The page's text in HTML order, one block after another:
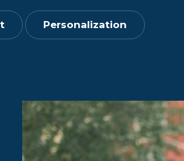
Personalization